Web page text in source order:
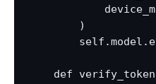
        )
def